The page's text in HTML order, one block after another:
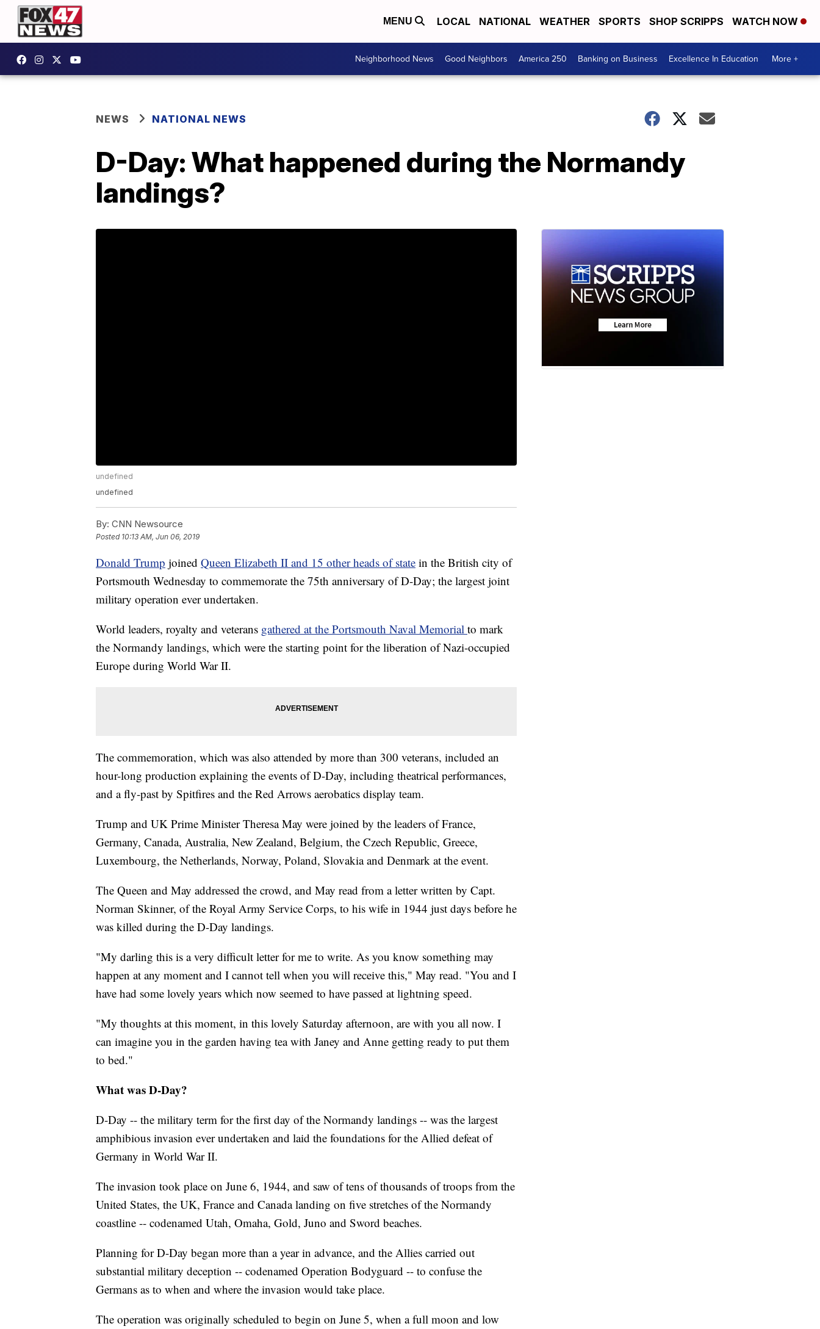
MENU LOCAL NATIONAL WEATHER SPORTS SHOP SCRIPPS WATCH NOW
Neighborhood News Good Neighbors America 250 Banking on Business Excellence In Education More +
NEWS NATIONAL NEWS
D-Day: What happened during the Normandy
landings?
undefined
undefined
By: CNN Newsource
Posted 10:13 AM, Jun 06, 2019
Donald Trump joined Queen Elizabeth II and 15 other heads of state in the British city of
Portsmouth Wednesday to commemorate the 75th anniversary of D-Day; the largest joint
military operation ever undertaken.
World leaders, royalty and veterans gathered at the Portsmouth Naval Memorial to mark
the Normandy landings, which were the starting point for the liberation of Nazi-occupied
Europe during World War II.
The commemoration, which was also attended by more than 300 veterans, included an
hour-long production explaining the events of D-Day, including theatrical performances,
and a fly-past by Spitfires and the Red Arrows aerobatics display team.
Trump and UK Prime Minister Theresa May were joined by the leaders of France,
Germany, Canada, Australia, New Zealand, Belgium, the Czech Republic, Greece,
Luxembourg, the Netherlands, Norway, Poland, Slovakia and Denmark at the event.
The Queen and May addressed the crowd, and May read from a letter written by Capt.
Norman Skinner, of the Royal Army Service Corps, to his wife in 1944 just days before he
was killed during the D-Day landings.
"My darling this is a very difficult letter for me to write. As you know something may
happen at any moment and I cannot tell when you will receive this," May read. "You and I
have had some lovely years which now seemed to have passed at lightning speed.
"My thoughts at this moment, in this lovely Saturday afternoon, are with you all now. I
can imagine you in the garden having tea with Janey and Anne getting ready to put them
to bed."
What was D-Day?
D-Day -- the military term for the first day of the Normandy landings -- was the largest
amphibious invasion ever undertaken and laid the foundations for the Allied defeat of
Germany in World War II.
The invasion took place on June 6, 1944, and saw of tens of thousands of troops from the
United States, the UK, France and Canada landing on five stretches of the Normandy
coastline -- codenamed Utah, Omaha, Gold, Juno and Sword beaches.
Planning for D-Day began more than a year in advance, and the Allies carried out
substantial military deception -- codenamed Operation Bodyguard -- to confuse the
Germans as to when and where the invasion would take place.
The operation was originally scheduled to begin on June 5, when a full moon and low